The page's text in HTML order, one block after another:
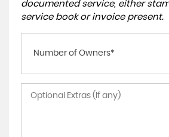
documented service, either
service book or invoice present.
Number of Owners*